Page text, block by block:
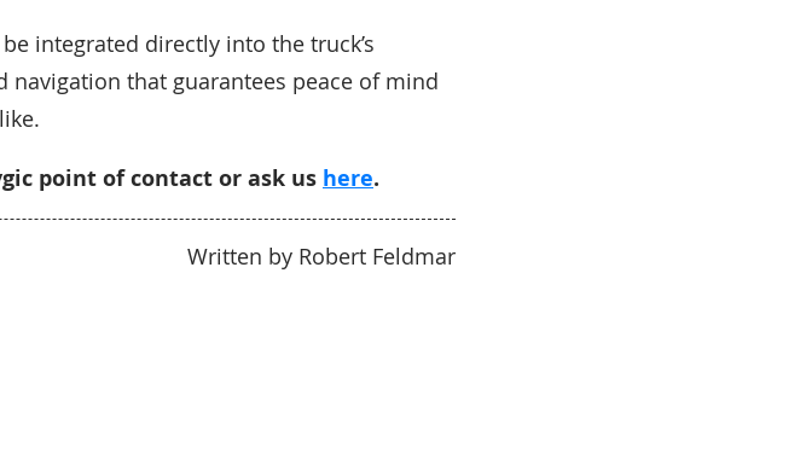
integrated directly into the truck’s
that guarantees peace of mind
point of contact or ask us here.
Written by Robert Feldmar